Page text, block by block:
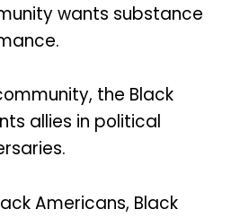
wants substance
the Black
allies in political
Americans, Black